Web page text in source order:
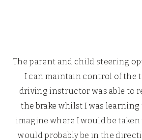
The parent and child steering
I can maintain control of the
driving instructor was able to
the brake whilst I was learning
imagine where I would be
would probably be in the